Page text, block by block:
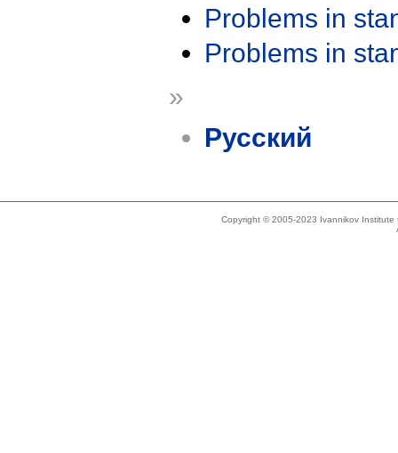
Problems in
Problems in
»
Русский
Copyright © 2005-2023 Ivannikov Institute